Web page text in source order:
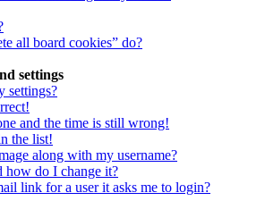
all board cookies” do?
settings
settings?
and the time is still wrong!
the list!
along with my username?
how do I change it?
link for a user it asks me to login?